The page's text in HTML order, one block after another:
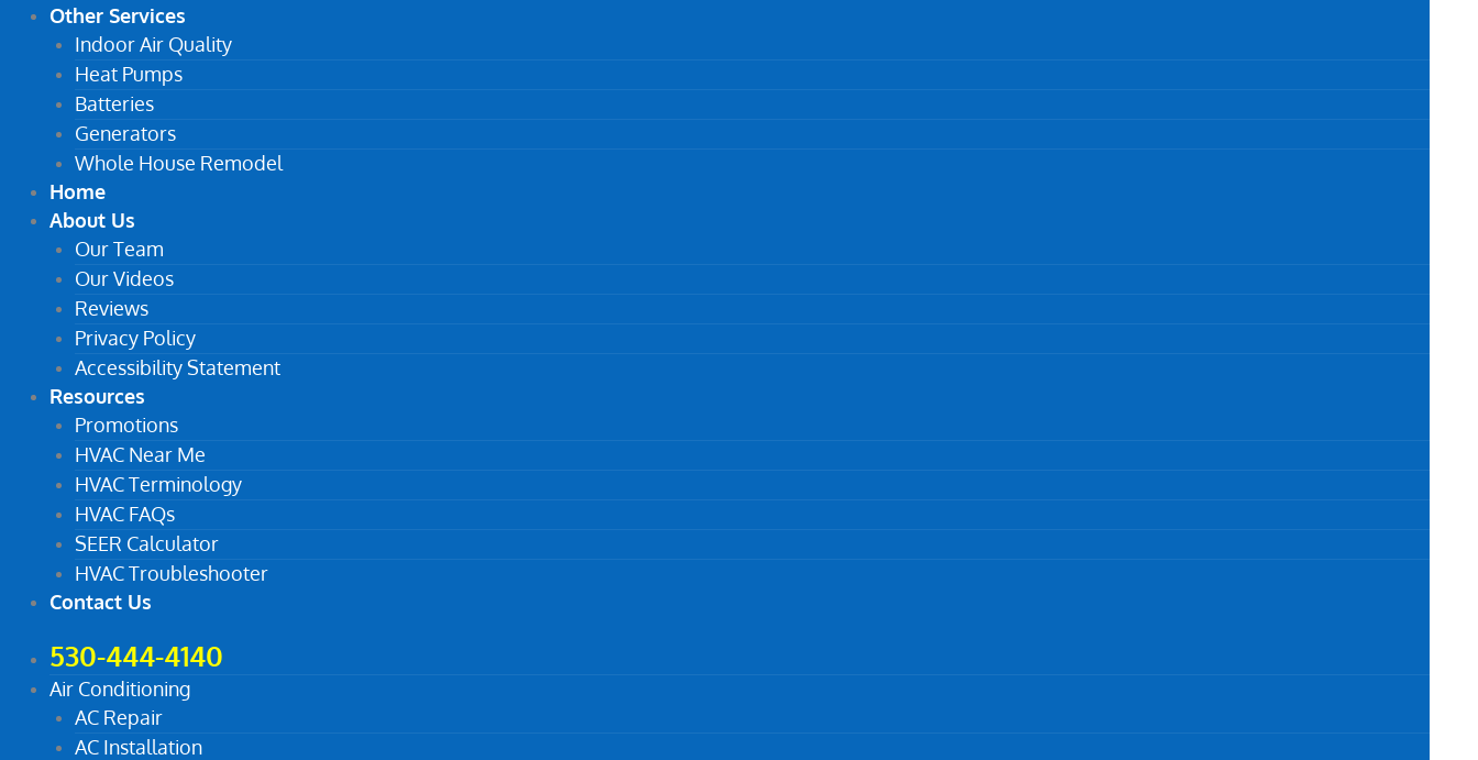
Other Services
Indoor Air Quality
Heat Pumps
Batteries
Generators
Whole House Remodel
Home
About Us
Our Team
Our Videos
Reviews
Privacy Policy
Accessibility Statement
Resources
Promotions
HVAC Near Me
HVAC Terminology
HVAC FAQs
SEER Calculator
HVAC Troubleshooter
Contact Us
530-444-4140
Air Conditioning
AC Repair
AC Installation